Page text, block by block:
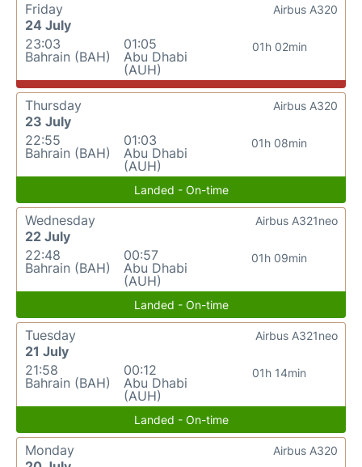
Friday
24 July
23:03
Bahrain (BAH)
01:05
Abu Dhabi
(AUH)
01h 02min
Airbus A320
Thursday
23 July
22:55
Bahrain (BAH)
01:03
Abu Dhabi
(AUH)
01h 08min
Airbus A320
Landed - On-time
Wednesday
22 July
22:48
Bahrain (BAH)
00:57
Abu Dhabi
(AUH)
01h 09min
Airbus A321neo
Landed - On-time
Tuesday
21 July
21:58
Bahrain (BAH)
00:12
Abu Dhabi
(AUH)
01h 14min
Airbus A321neo
Landed - On-time
Monday
Airbus A320